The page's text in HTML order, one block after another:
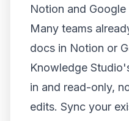
Notion and
Many teams
docs in Notion or
Knowledge
in and read-only,
edits. Sync your